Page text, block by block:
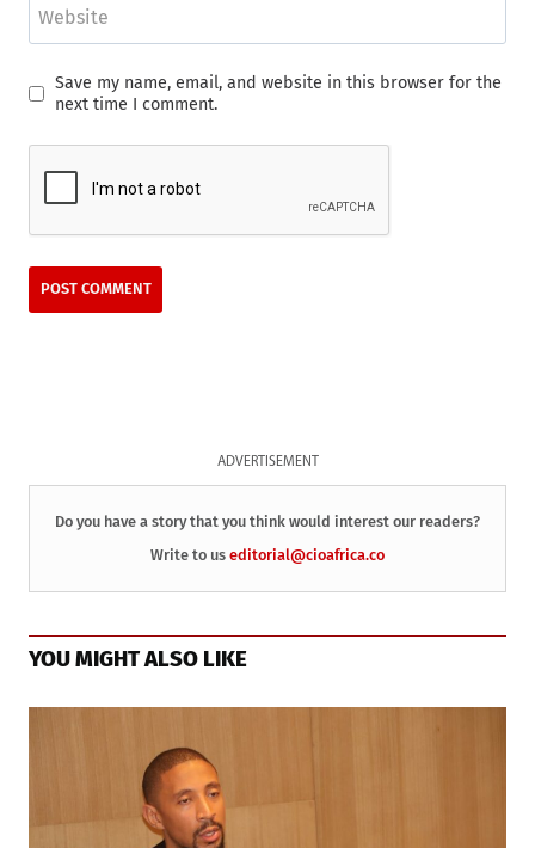
Website
Save my name, email, and website in this browser for the
next time I comment.
ADVERTISEMENT
Do you have a story that you think would interest our readers?
Write to us editorial@cioafrica.co
YOU MIGHT ALSO LIKE